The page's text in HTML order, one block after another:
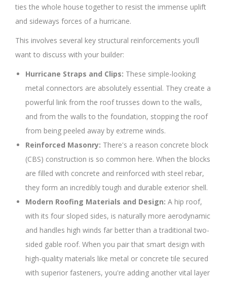
ties the whole house together to resist the immense uplift
and sideways forces of a hurricane.
This involves several key structural reinforcements you’ll
want to discuss with your builder:
Hurricane Straps and Clips: These simple-looking
metal connectors are absolutely essential. They create a
powerful link from the roof trusses down to the walls,
and from the walls to the foundation, stopping the roof
from being peeled away by extreme winds.
Reinforced Masonry: There's a reason concrete block
(CBS) construction is so common here. When the blocks
are filled with concrete and reinforced with steel rebar,
they form an incredibly tough and durable exterior shell.
Modern Roofing Materials and Design: A hip roof,
with its four sloped sides, is naturally more aerodynamic
and handles high winds far better than a traditional two-
sided gable roof. When you pair that smart design with
high-quality materials like metal or concrete tile secured
with superior fasteners, you're adding another vital layer